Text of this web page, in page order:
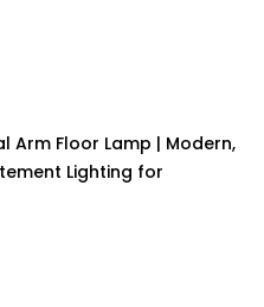
Arm Floor Lamp | Modern,
Lighting for